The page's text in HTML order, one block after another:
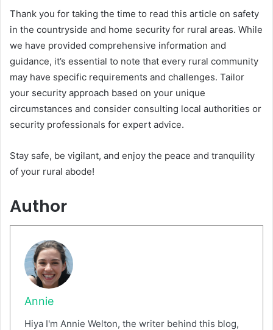
Thank you for taking the time to read this article on safety
in the countryside and home security for rural areas. While
we have provided comprehensive information and
guidance, it’s essential to note that every rural community
may have specific requirements and challenges. Tailor
your security approach based on your unique
circumstances and consider consulting local authorities or
security professionals for expert advice.
Stay safe, be vigilant, and enjoy the peace and tranquility
of your rural abode!
Author
Annie
Hiya I'm Annie Welton, the writer behind this blog,